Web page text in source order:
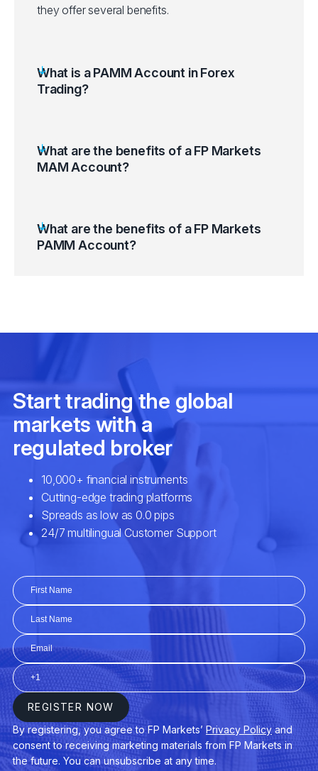
they offer several benefits.
What is a PAMM Account in Forex
Trading?
What are the benefits of a FP Markets
MAM Account?
What are the benefits of a FP Markets
PAMM Account?